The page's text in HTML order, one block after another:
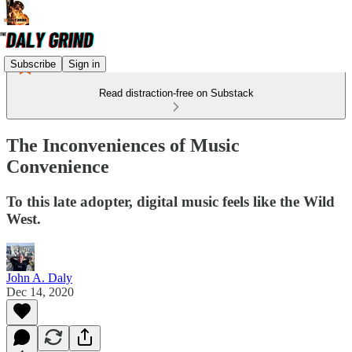
Subscribe Sign in
Read distraction-free on Substack
The Inconveniences of Music
Convenience
To this late adopter, digital music feels like the Wild
West.
John A. Daly
Dec 14, 2020